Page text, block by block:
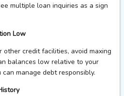
multiple loan inquiries as a sign
Low
other credit facilities, avoid maxing
balances low relative to your
manage debt responsibly.